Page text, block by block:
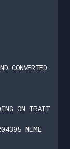
CONVERTED
ON TRAIT
MEME